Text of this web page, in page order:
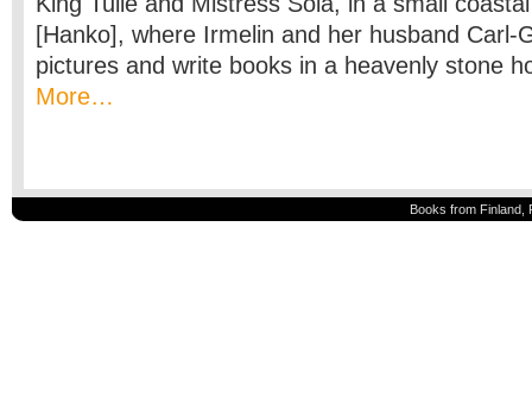
[Hanko], where Irmelin and her husband Carl-
pictures and write books in a heavenly stone
More…
Books from Finland,